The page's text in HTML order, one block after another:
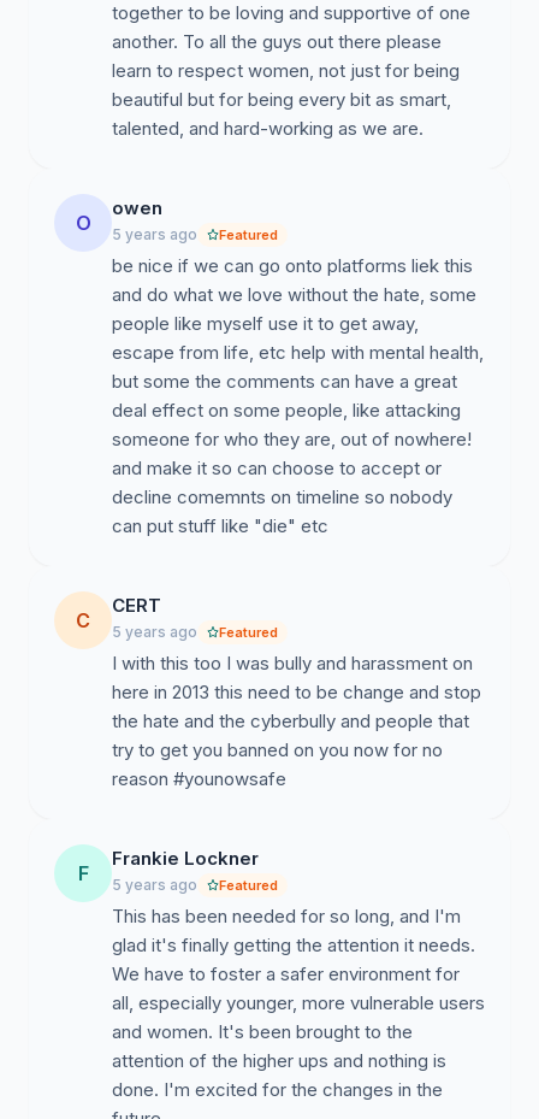
together to be loving and supportive of one
another. To all the guys out there please
learn to respect women, not just for being
beautiful but for being every bit as smart,
talented, and hard-working as we are.
O
owen
5 years ago Featured
be nice if we can go onto platforms liek this
and do what we love without the hate, some
people like myself use it to get away,
escape from life, etc help with mental health,
but some the comments can have a great
deal effect on some people, like attacking
someone for who they are, out of nowhere!
and make it so can choose to accept or
decline comemnts on timeline so nobody
can put stuff like "die" etc
C
CERT
5 years ago Featured
I with this too I was bully and harassment on
here in 2013 this need to be change and stop
the hate and the cyberbully and people that
try to get you banned on you now for no
reason #younowsafe
F
Frankie Lockner
5 years ago Featured
This has been needed for so long, and I'm
glad it's finally getting the attention it needs.
We have to foster a safer environment for
all, especially younger, more vulnerable users
and women. It's been brought to the
attention of the higher ups and nothing is
done. I'm excited for the changes in the